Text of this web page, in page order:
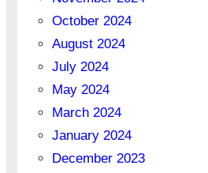
October 2024
August 2024
July 2024
May 2024
March 2024
January 2024
December 2023